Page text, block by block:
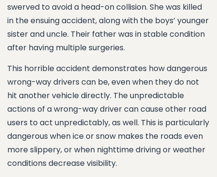
swerved to avoid a head-on collision. She was killed
in the ensuing accident, along with the boys’ younger
sister and uncle. Their father was in stable condition
after having multiple surgeries.
This horrible accident demonstrates how dangerous
wrong-way drivers can be, even when they do not
hit another vehicle directly. The unpredictable
actions of a wrong-way driver can cause other road
users to act unpredictably, as well. This is particularly
dangerous when ice or snow makes the roads even
more slippery, or when nighttime driving or weather
conditions decrease visibility.